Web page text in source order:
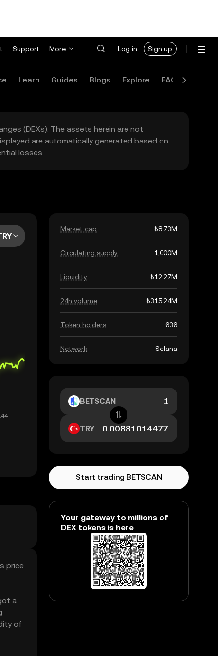
Support More Log in Sign up
Learn Guides Blogs Explore FAQ
(DEXs). The assets herein are not
are automatically generated based on
losses.
price
a
of
Market cap ₺8.73M
Circulating supply 1,000M
Liquidity ₺12.27M
24h volume ₺315.24M
Token holders 636
Network Solana
BETSCAN
TRY
Start trading BETSCAN
Your gateway to millions of
DEX tokens is here